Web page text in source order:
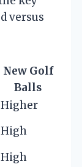
versus
New Golf
Balls
Higher
High
High